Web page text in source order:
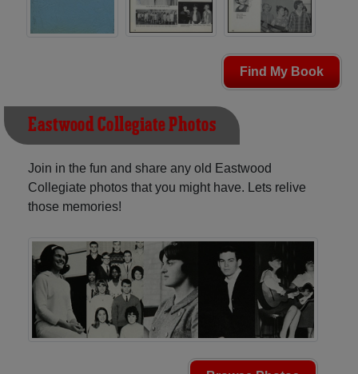
Find My Book
Eastwood Collegiate Photos
Join in the fun and share any old Eastwood
Collegiate photos that you might have. Lets relive
those memories!